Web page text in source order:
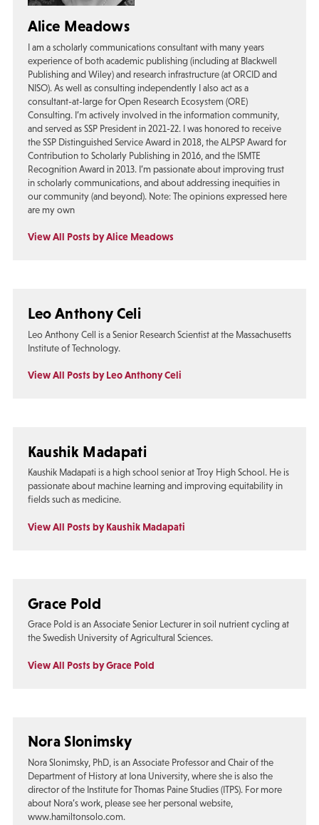
Alice Meadows
I am a scholarly communications consultant with many years
experience of both academic publishing (including at Blackwell
Publishing and Wiley) and research infrastructure (at ORCID and
NISO). As well as consulting independently I also act as a
consultant-at-large for Open Research Ecosystem (ORE)
Consulting. I’m actively involved in the information community,
and served as SSP President in 2021-22. I was honored to receive
the SSP Distinguished Service Award in 2018, the ALPSP Award for
Contribution to Scholarly Publishing in 2016, and the ISMTE
Recognition Award in 2013. I’m passionate about improving trust
in scholarly communications, and about addressing inequities in
our community (and beyond). Note: The opinions expressed here
are my own
View All Posts by Alice Meadows
Leo Anthony Celi
Leo Anthony Cell is a Senior Research Scientist at the Massachusetts
Institute of Technology.
View All Posts by Leo Anthony Celi
Kaushik Madapati
Kaushik Madapati is a high school senior at Troy High School. He is
passionate about machine learning and improving equitability in
fields such as medicine.
View All Posts by Kaushik Madapati
Grace Pold
Grace Pold is an Associate Senior Lecturer in soil nutrient cycling at
the Swedish University of Agricultural Sciences.
View All Posts by Grace Pold
Nora Slonimsky
Nora Slonimsky, PhD, is an Associate Professor and Chair of the
Department of History at Iona University, where she is also the
director of the Institute for Thomas Paine Studies (ITPS). For more
about Nora’s work, please see her personal website,
www.hamiltonsolo.com.